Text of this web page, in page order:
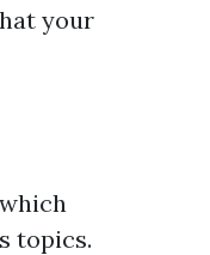
your
topics.